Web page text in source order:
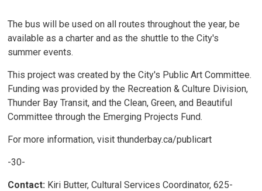
The bus will be used on all routes throughout the year, be
available as a charter and as the shuttle to the City's
summer events.
This project was created by the City's Public Art Committee.
Funding was provided by the Recreation & Culture Division,
Thunder Bay Transit, and the Clean, Green, and Beautiful
Committee through the Emerging Projects Fund.
For more information, visit thunderbay.ca/publicart
-30-
Contact: Kiri Butter, Cultural Services Coordinator, 625-